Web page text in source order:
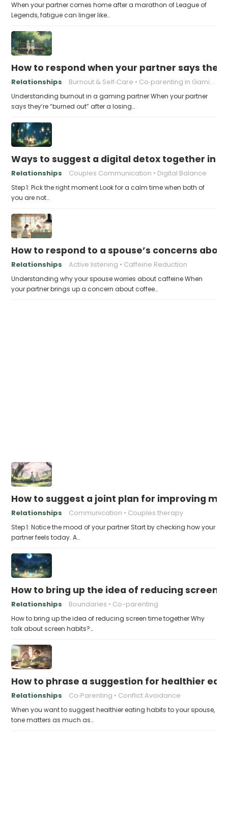
When your partner comes home after a marathon of League of
Legends, fatigue can linger like…
How to respond when your partner says
Relationships Burnout & Self‑Care Co‑parenting in Gaming
Understanding burnout in a gaming partner When your partner
says they’re “burned out” after a losing…
Ways to suggest a digital detox together in
Relationships Couples Communication Digital Balance
Step 1: Pick the right moment Look for a calm time when both of
you are not…
How to respond to a spouse’s concerns
Relationships Active listening Caffeine Reduction
Understanding why your spouse worries about caffeine When
your partner brings up a concern about coffee…
How to suggest a joint plan for improving
Relationships Communication Couples therapy
Step 1: Notice the mood of your partner Start by checking how your
partner feels today. A…
How to bring up the idea of reducing screen
Relationships Boundaries Co-parenting
How to bring up the idea of reducing screen time together Why
talk about screen habits?…
How to phrase a suggestion for healthier
Relationships Co‑Parenting Conflict Avoidance
When you want to suggest healthier eating habits to your spouse,
tone matters as much as…